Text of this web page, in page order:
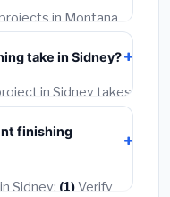
in Montana,
or mechanical
are already
a contractor who
homeowner's
take in Sidney?
in Sidney takes
may take
when getting
finishing
Sidney: (1)Verify